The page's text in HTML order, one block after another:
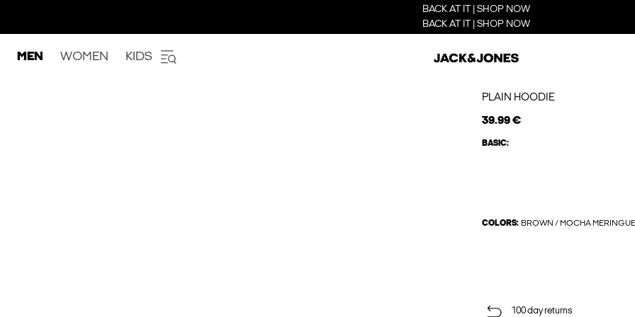
BACK AT IT | SHOP NOW
BACK AT IT | SHOP NOW
MEN WOMEN KIDS
PLAIN HOODIE
39.99 €
BASIC:
COLORS: BROWN / MOCHA MERINGUE
100 day returns